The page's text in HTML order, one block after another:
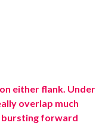
either flank. Under
overlap much
bursting forward